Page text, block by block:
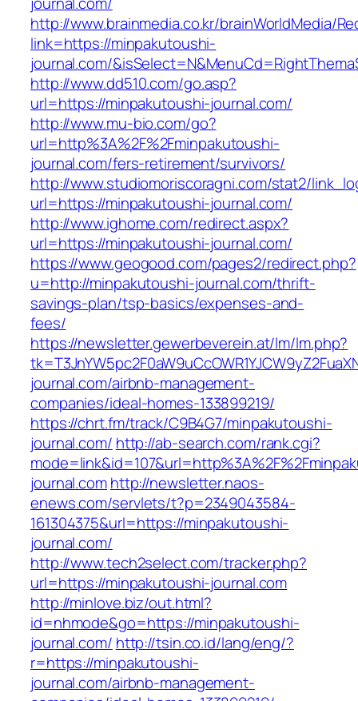
http://www.brainmedia.co.kr/brainWorldMedia/
link=https://minpakutoushi-
journal.com/
http://www.dd510.com/go.asp?
url=https://minpakutoushi-journal.com/
http://www.mu-bio.com/go?
url=http%3A%2F%2Fminpakutoushi-
journal.com/fers-retirement/survivors/
http://www.studiomoriscoragni.com/stat2/
url=https://minpakutoushi-journal.com/
http://www.ighome.com/redirect.aspx?
url=https://minpakutoushi-journal.com/
https://www.geogood.com/pages2/redirect.php?
u=http://minpakutoushi-journal.com/thrift-
savings-plan/tsp-basics/expenses-and-
fees/
https://newsletter.gewerbeverein.at/lm/lm.php?
journal.com/airbnb-management-
companies/ideal-homes-133899219/
https://chrt.fm/track/C9B4G7/minpakutoushi-
journal.com/ http://ab-search.com/rank.cgi?
journal.comhttp://newsletter.naos-
enews.com/servlets/t?p=2349043584-
161304375&url=https://minpakutoushi-
journal.com/
http://www.tech2select.com/tracker.php?
url=https://minpakutoushi-journal.com
http://minlove.biz/out.html?
id=nhmode&go=https://minpakutoushi-
journal.com/ http://tsin.co.id/lang/eng/?
r=https://minpakutoushi-
journal.com/airbnb-management-